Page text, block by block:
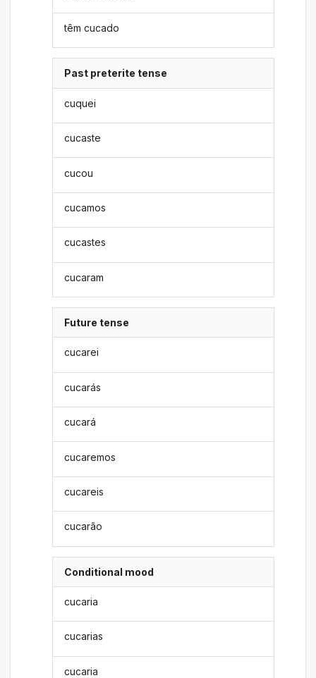
têm cucado
Past preterite tense
cuquei
cucaste
cucou
cucamos
cucastes
cucaram
Future tense
cucarei
cucarás
cucará
cucaremos
cucareis
cucarão
Conditional mood
cucaria
cucarias
cucaria